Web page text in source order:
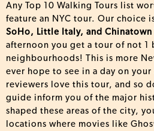
Any Top 10 Walking Tours list
feature an NYC tour. Our choice
SoHo, Little Italy, and Chinatown
afternoon you get a tour of not 1
neighbourhoods! This is more
ever hope to see in a day on
reviewers love this tour, and so
guide inform you of the major
shaped these areas of the city,
locations where movies like